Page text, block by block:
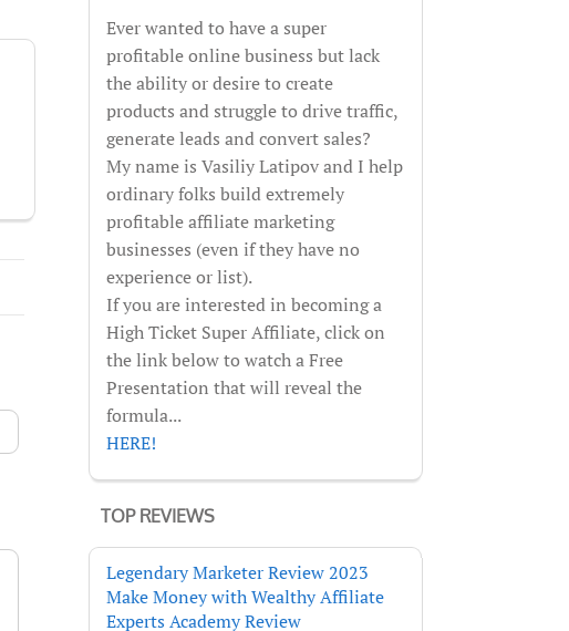
Ever wanted to have a super
profitable online business but lack
the ability or desire to create
products and struggle to drive traffic,
generate leads and convert sales?
My name is Vasiliy Latipov and I help
ordinary folks build extremely
profitable affiliate marketing
businesses (even if they have no
experience or list).
If you are interested in becoming a
High Ticket Super Affiliate, click on
the link below to watch a Free
Presentation that will reveal the
formula...
HERE!
TOP REVIEWS
Legendary Marketer Review 2023
Make Money with Wealthy Affiliate
Experts Academy Review